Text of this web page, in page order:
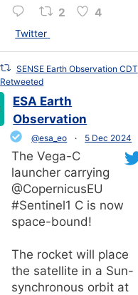
2 4
Twitter
SENSE Earth Observation CDT
Retweeted
ESA Earth
Observation
@esa_eo · 5 Dec 2024
The Vega-C
launcher carrying
@CopernicusEU
#Sentinel1 C is now
space-bound!
The rocket will place
the satellite in a Sun-
synchronous orbit at